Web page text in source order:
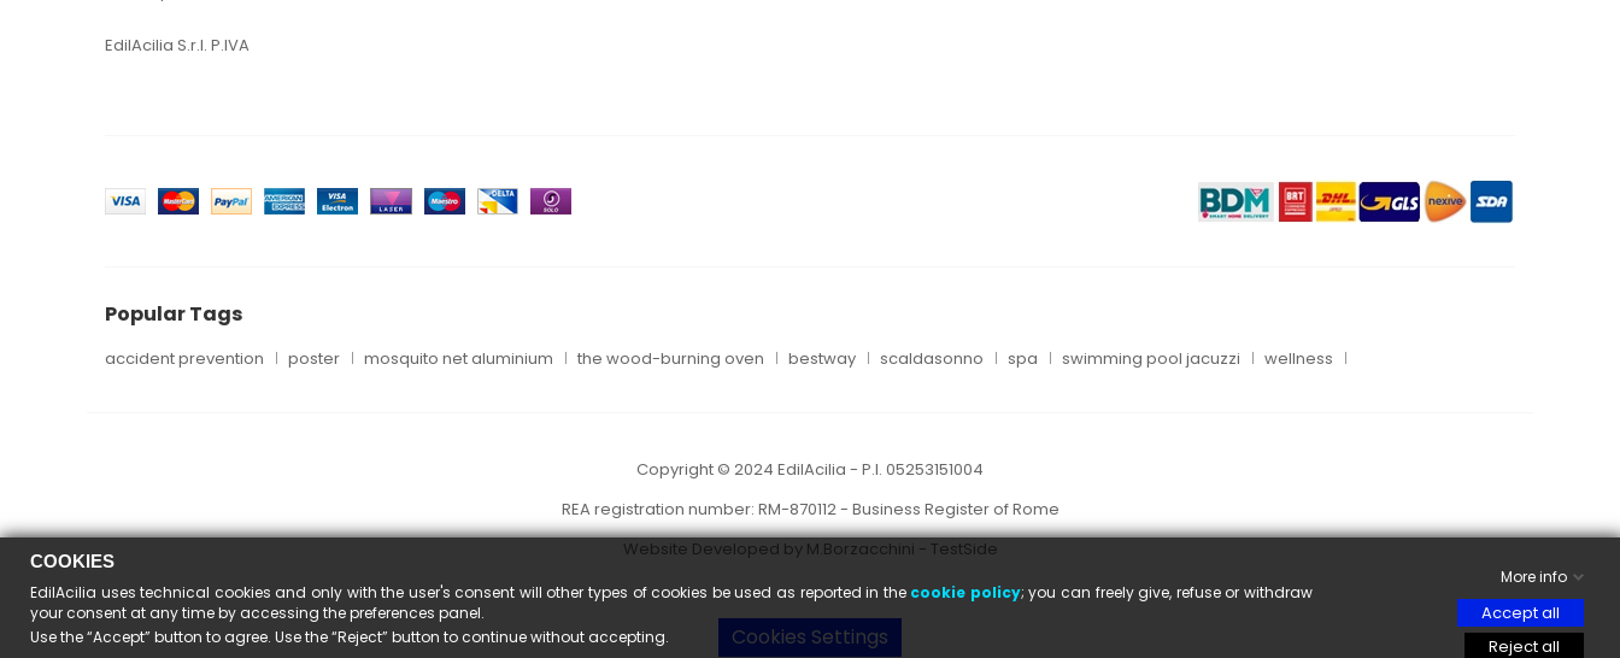
EdilAcilia S.r.l. P.IVA
Popular Tags
accident prevention poster mosquito net aluminium the wood-burning oven bestway scaldasonno spa swimming pool jacuzzi wellness
Copyright © 2024 EdilAcilia - P.I. 05253151004
REA registration number: RM-870112 - Business Register of Rome
Website Developed by M.Borzacchini - TestSide
Cookies Settings
COOKIES
EdilAcilia uses technical cookies and only with the user's consent will other types of cookies be used as reported in the cookie policy; you can freely give, refuse or withdraw
your consent at any time by accessing the preferences panel.
Use the “Accept” button to agree. Use the “Reject” button to continue without accepting.
More info
Accept all
Reject all